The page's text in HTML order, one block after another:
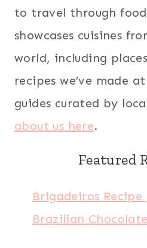
to travel through
showcases cuisines
world, including
recipes we’ve made
guides curated by
about us here.
Featured
Brigadeiros
Brazilian